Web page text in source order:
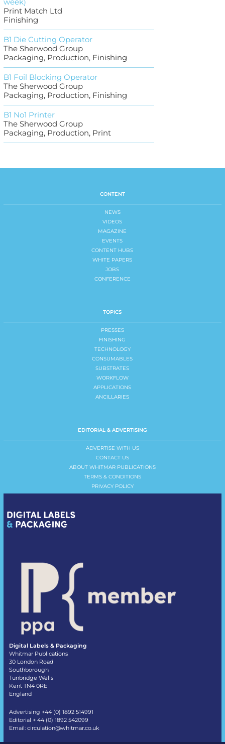
Print Match Ltd
Finishing
B1 Die Cutting Operator
The Sherwood Group
Packaging, Production, Finishing
B1 Foil Blocking Operator
The Sherwood Group
Packaging, Production, Finishing
B1 No1 Printer
The Sherwood Group
Packaging, Production, Print
CONTENT
NEWS
VIDEOS
MAGAZINE
EVENTS
CONTENT HUBS
WHITE PAPERS
JOBS
CONFERENCE
TOPICS
PRESSES
FINISHING
TECHNOLOGY
CONSUMABLES
SUBSTRATES
WORKFLOW
APPLICATIONS
ANCILLARIES
EDITORIAL & ADVERTISING
ADVERTISE WITH US
CONTACT US
ABOUT WHITMAR PUBLICATIONS
TERMS & CONDITIONS
PRIVACY POLICY
Digital Labels & Packaging
Whitmar Publications
30 London Road
Southborough
Tunbridge Wells
Kent TN4 0RE
England
Advertising +44 (0) 1892 514991
Editorial + 44 (0) 1892 542099
Email: circulation@whitmar.co.uk